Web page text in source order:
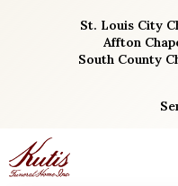
St. Louis City
Affton
South County